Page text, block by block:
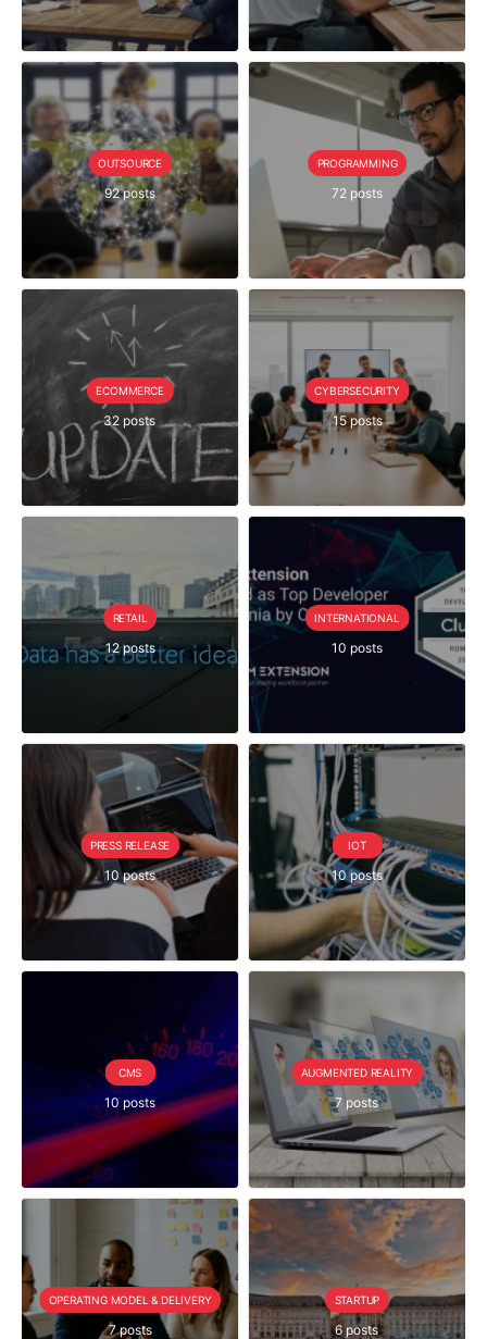
OUTSOURCE
92 posts
PROGRAMMING
72 posts
ECOMMERCE
32 posts
CYBERSECURITY
15 posts
RETAIL
12 posts
INTERNATIONAL
10 posts
PRESS RELEASE
10 posts
IOT
10 posts
CMS
10 posts
AUGMENTED REALITY
7 posts
OPERATING MODEL & DELIVERY
7 posts
STARTUP
6 posts